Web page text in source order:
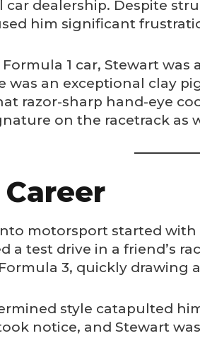
car dealership. Despite
him significant
1 car, Stewart
was an exceptional clay
razor-sharp hand-eye
on the racetrack as
motorsport started
a test drive in a friend’s
3, quickly drawing
style catapulted
notice, and Stewart